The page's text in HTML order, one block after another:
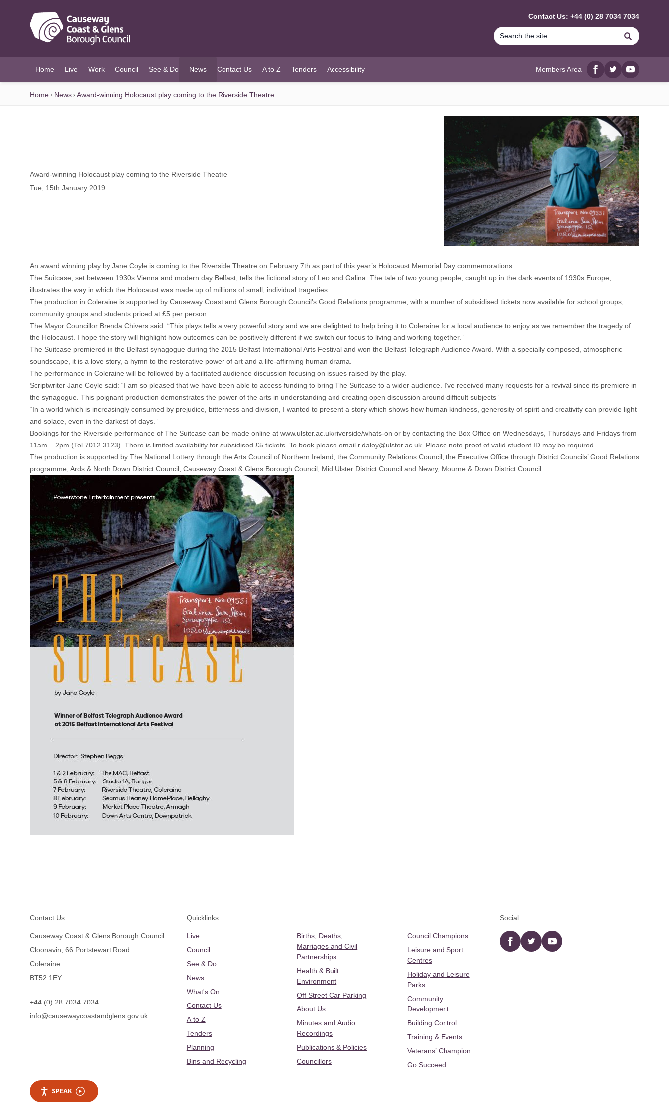
Contact Us: +44 (0) 28 7034 7034
Search
Home Live Work Council See & Do News
(current)
Contact Us A to Z Tenders Accessibility Members Area
Facebook
twitterYouTube
Home News Award-winning Holocaust play coming to the Riverside Theatre
Award-winning Holocaust play coming to the Riverside Theatre
Tue, 15th January 2019
An award winning play by Jane Coyle is coming to the Riverside Theatre on February 7th as part of this year’s Holocaust Memorial Day commemorations.
The Suitcase, set between 1930s Vienna and modern day Belfast, tells the fictional story of Leo and Galina. The tale of two young people, caught up in the dark events of 1930s Europe,
illustrates the way in which the Holocaust was made up of millions of small, individual tragedies.
The production in Coleraine is supported by Causeway Coast and Glens Borough Council’s Good Relations programme, with a number of subsidised tickets now available for school groups,
community groups and students priced at £5 per person.
The Mayor Councillor Brenda Chivers said: “This plays tells a very powerful story and we are delighted to help bring it to Coleraine for a local audience to enjoy as we remember the tragedy of
the Holocaust. I hope the story will highlight how outcomes can be positively different if we switch our focus to living and working together.”
The Suitcase premiered in the Belfast synagogue during the 2015 Belfast International Arts Festival and won the Belfast Telegraph Audience Award. With a specially composed, atmospheric
soundscape, it is a love story, a hymn to the restorative power of art and a life-affirming human drama.
The performance in Coleraine will be followed by a facilitated audience discussion focusing on issues raised by the play.
Scriptwriter Jane Coyle said: “I am so pleased that we have been able to access funding to bring The Suitcase to a wider audience. I’ve received many requests for a revival since its premiere in
the synagogue. This poignant production demonstrates the power of the arts in understanding and creating open discussion around difficult subjects”
“In a world which is increasingly consumed by prejudice, bitterness and division, I wanted to present a story which shows how human kindness, generosity of spirit and creativity can provide light
and solace, even in the darkest of days.”
Bookings for the Riverside performance of The Suitcase can be made online at www.ulster.ac.uk/riverside/whats-on or by contacting the Box Office on Wednesdays, Thursdays and Fridays from
11am – 2pm (Tel 7012 3123). There is limited availability for subsidised £5 tickets. To book please email r.daley@ulster.ac.uk . Please note proof of valid student ID may be required.
The production is supported by The National Lottery through the Arts Council of Northern Ireland; the Community Relations Council; the Executive Office through District Councils’ Good Relations
programme, Ards & North Down District Council, Causeway Coast & Glens Borough Council, Mid Ulster District Council and Newry, Mourne & Down District Council.
Contact Us
Causeway Coast & Glens Borough Council
Cloonavin, 66 Portstewart Road
Coleraine
BT52 1EY
+44 (0) 28 7034 7034
info@causewaycoastandglens.gov.uk
Quicklinks
Live
Council
See & Do
News
What's On
Contact Us
A to Z
Tenders
Planning
Bins and Recycling
Births, Deaths,
Marriages and Civil
Partnerships
Health & Built
Environment
Off Street Car Parking
About Us
Minutes and Audio
Recordings
Publications & Policies
Councillors
Council Champions
Leisure and Sport
Centres
Holiday and Leisure
Parks
Community
Development
Building Control
Training & Events
Veterans’ Champion
Go Succeed
Social
Facebooktwitter YouTube
SPEAK